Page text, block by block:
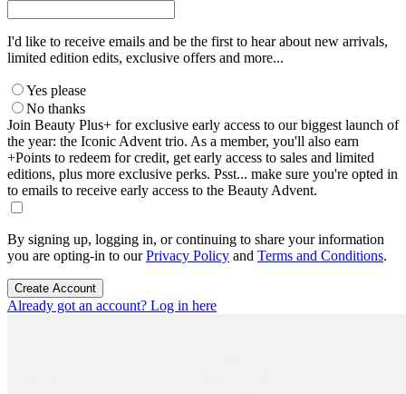
I'd like to receive emails and be the first to hear about new arrivals,
limited edition edits, exclusive offers and more...
Yes please
No thanks
Join Beauty Plus+ for exclusive early access to our biggest launch of
the year: the Iconic Advent trio. As a member, you'll also earn
+Points to redeem for credit, get early access to sales and limited
editions, plus more exclusive perks. Psst... make sure you're opted in
to emails to receive early access to the Beauty Advent.
By signing up, logging in, or continuing to share your information
you are opting-in to ourPrivacy Policy and Terms and Conditions.
Create Account
Already got an account? Log in here